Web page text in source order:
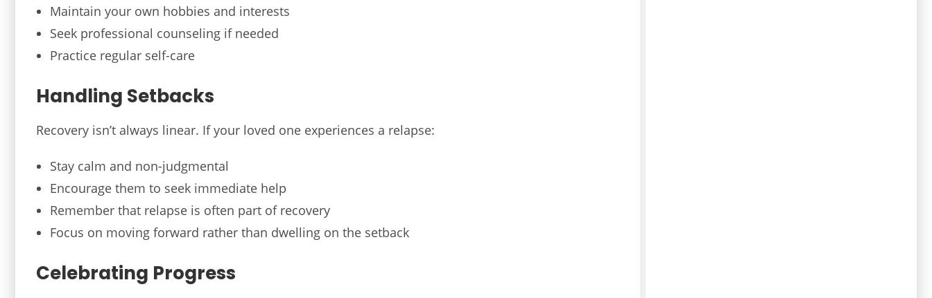
Maintain your own hobbies and interests
Seek professional counseling if needed
Practice regular self-care
Handling Setbacks
Recovery isn’t always linear. If your loved one experiences a relapse:
Stay calm and non-judgmental
Encourage them to seek immediate help
Remember that relapse is often part of recovery
Focus on moving forward rather than dwelling on the setback
Celebrating Progress